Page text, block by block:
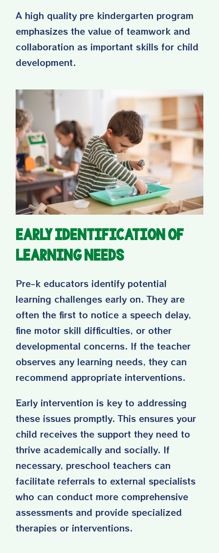
A high quality pre kindergarten program
emphasizes the value of teamwork and
collaboration as important skills for child
development.
Early Identification of
Learning Needs
Pre-k educators identify potential
learning challenges early on. They are
often the first to notice a speech delay,
fine motor skill difficulties, or other
developmental concerns. If the teacher
observes any learning needs, they can
recommend appropriate interventions.
Early intervention is key to addressing
these issues promptly. This ensures your
child receives the support they need to
thrive academically and socially. If
necessary, preschool teachers can
facilitate referrals to external specialists
who can conduct more comprehensive
assessments and provide specialized
therapies or interventions.